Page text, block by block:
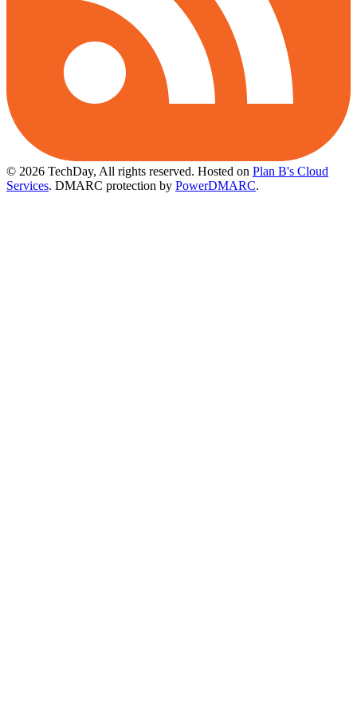
© 2026 TechDay, All rights reserved. Hosted on Plan B's Cloud
Services. DMARC protection by PowerDMARC.